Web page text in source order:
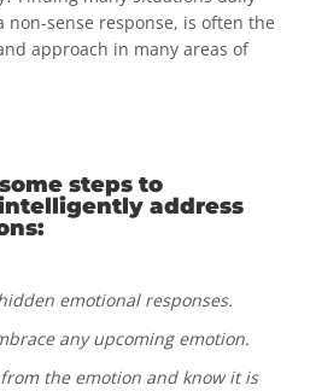
sense response, is often the
approach in many areas of
steps to
address
emotional responses.
any upcoming emotion.
the emotion and know it is